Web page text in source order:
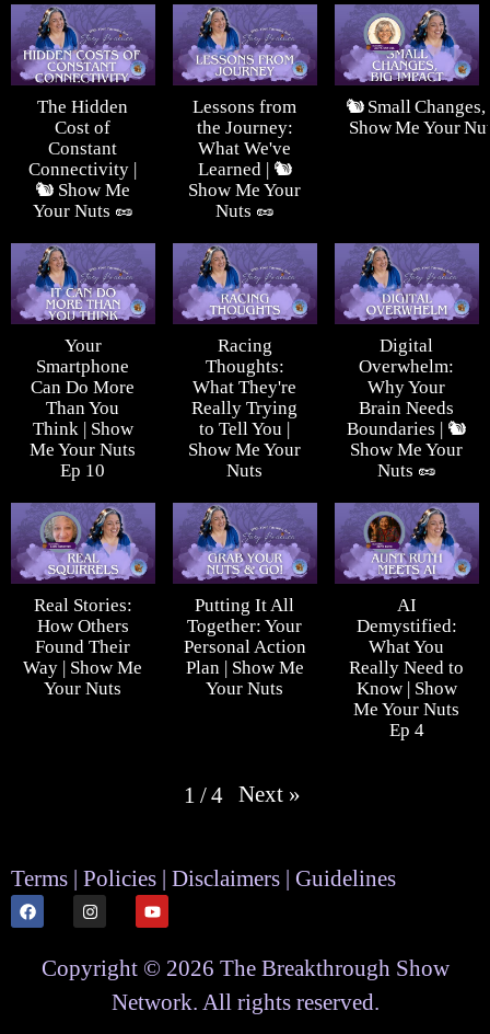
The Hidden
Cost of
Constant
Connectivity |
🐿️ Show Me
Your Nuts 🥜
Lessons from
the Journey:
What We've
Learned | 🐿️
Show Me Your
Nuts 🥜
🐿️ Small Changes,
Show Me Your
Your
Smartphone
Can Do More
Than You
Think | Show
Me Your Nuts
Ep 10
Racing
Thoughts:
What They're
Really Trying
to Tell You |
Show Me Your
Nuts
Digital
Overwhelm:
Why Your
Brain Needs
Boundaries | 🐿️
Show Me Your
Nuts 🥜
Real Stories:
How Others
Found Their
Way | Show Me
Your Nuts
Putting It All
Together: Your
Personal Action
Plan | Show Me
Your Nuts
AI
Demystified:
What You
Really Need to
Know | Show
Me Your Nuts
Ep 4
1 /4 Next »
Terms | Policies | Disclaimers | Guidelines
Copyright © 2026 The Breakthrough Show
Network. All rights reserved.